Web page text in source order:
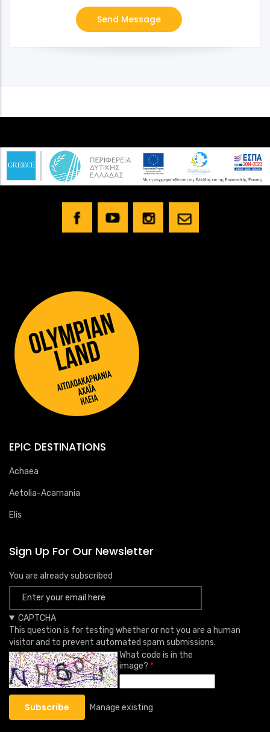
EPIC DESTINATIONS
Achaea
Aetolia-Acarnania
Elis
Sign Up For Our Newsletter
You are already subscribed
CAPTCHA
This question is for testing whether or not you are a human
visitor and to prevent automated spam submissions.
What code is in the
image?
Manage existing